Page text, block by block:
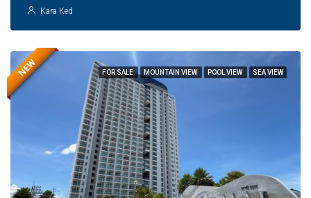
Kara Ked
FOR SALE MOUNTAIN VIEW POOL VIEW SEA VIEW
NEW